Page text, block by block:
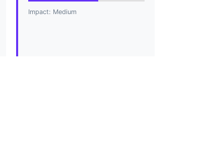
Impact: Medium